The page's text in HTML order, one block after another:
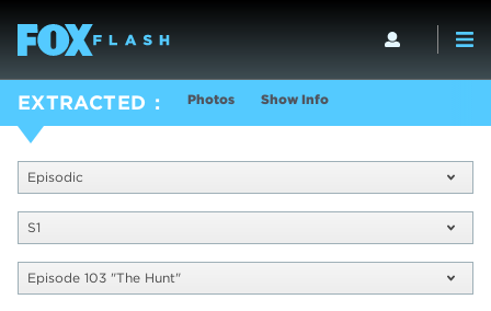
EXTRACTED Photos Show Info
Episodic
S1
Episode 103 "The Hunt"